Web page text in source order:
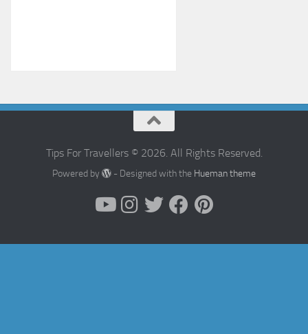
Tips For Travellers © 2026. All Rights Reserved.
Powered by - Designed with the Hueman theme